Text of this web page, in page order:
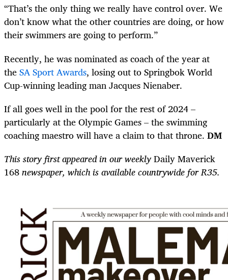
“That’s the only thing we really have control over. We
don’t know what the other countries are doing, or how
their swimmers are going to perform.”
Recently, he was nominated as coach of the year at
theSA Sport Awards, losing out to Springbok World
Cup-winning leading man Jacques Nienaber.
If all goes well in the pool for the rest of 2024 –
particularly at the Olympic Games – the swimming
coaching maestro will have a claim to that throne. DM
This story first appeared in our weeklyDaily Maverick
168newspaper, which is available countrywide for R35.